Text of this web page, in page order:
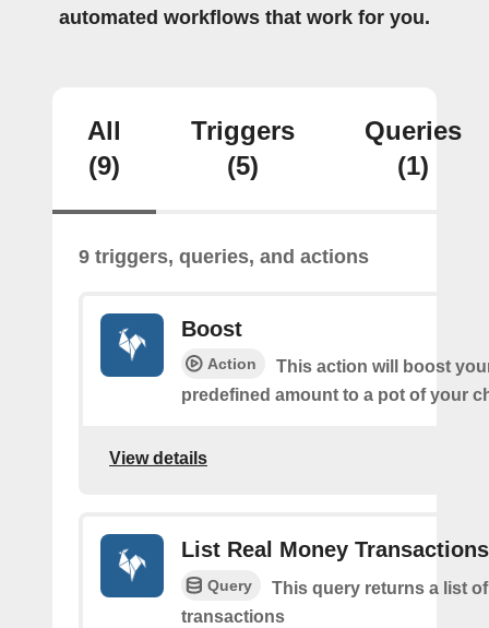
automated workflows that work for you.
All
(9)
Triggers
(5)
Queries
(1)
9 triggers, queries, and actions
Boost
Action
This action will boost
predefined amount to a pot of your
View details
List Real Money Transactions
Query
This query returns a list
transactions